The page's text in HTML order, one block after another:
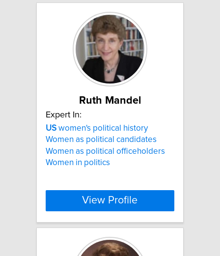
Ruth Mandel
Expert In:
US women's political history
Women as political candidates
Women as political officeholders
Women in politics
View Profile